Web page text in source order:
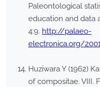
Paleontological
education and data
4:9. http://palaeo-
electronica.org/
Huziwara Y (1962)
of compositae. VIII.